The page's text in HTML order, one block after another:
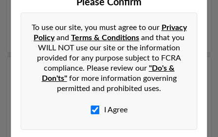
Morrisville, North Carolina. Linda is 79 years of age
and may be related to Jack Raymer, Chad Raymer and
more details on Linda.
Another possible match for Linda Adams is 74 years
old and resides in Lake Havasu City, Arizona. Linda
may also have previously lived in Lake Havasu City,
Adams and Linda Adams. Run a full report to get
Please Confirm
To use our site, you must agree to our Privacy
Policyand Terms & Conditions and that you
WILL NOT use our site or the information
provided for any purpose subject to FCRA
compliance. Please review our "Do's &
Don'ts"for more information governing
permitted and prohibited uses.
I Agree